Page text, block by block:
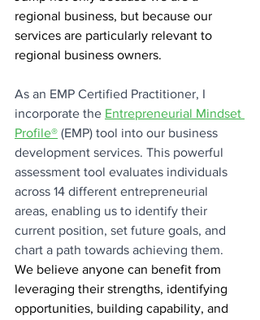
regional business, but because our
services are particularly relevant to
regional business owners.
As an EMP Certified Practitioner, I
incorporate the Entrepreneurial Mindset
Profile® (EMP) tool into our business
development services. This powerful
assessment tool evaluates individuals
across 14 different entrepreneurial
areas, enabling us to identify their
current position, set future goals, and
chart a path towards achieving them.
We believe anyone can benefit from
leveraging their strengths, identifying
opportunities, building capability, and